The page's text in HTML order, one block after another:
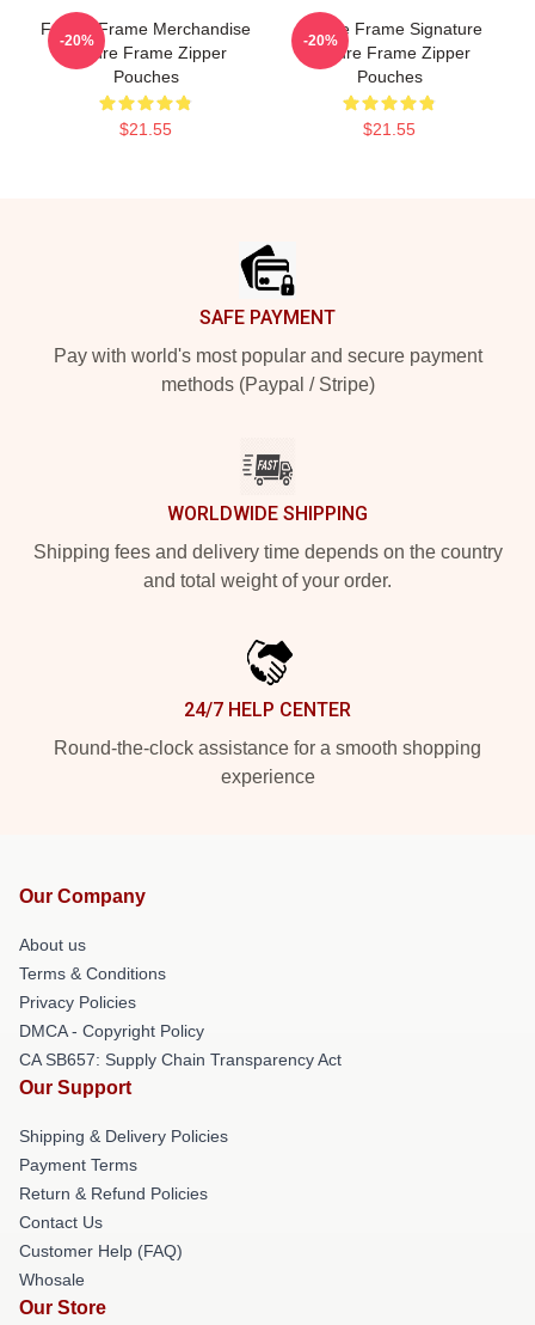
Failure Frame Merchandise
Failure Frame Zipper
Pouches
$21.55
-20%
Failure Frame Signature
Failure Frame Zipper
Pouches
$21.55
-20%
SAFE PAYMENT
Pay with world's most popular and secure payment
methods (Paypal / Stripe)
WORLDWIDE SHIPPING
Shipping fees and delivery time depends on the country
and total weight of your order.
24/7 HELP CENTER
Round-the-clock assistance for a smooth shopping
experience
Our Company
About us
Terms & Conditions
Privacy Policies
DMCA - Copyright Policy
CA SB657: Supply Chain Transparency Act
Our Support
Shipping & Delivery Policies
Payment Terms
Return & Refund Policies
Contact Us
Customer Help (FAQ)
Whosale
Our Store